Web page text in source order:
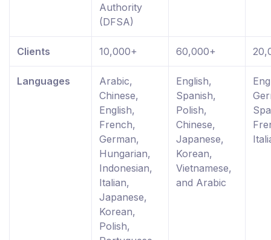
Authority
(DFSA)
Clients 10,000+ 60,000+
Languages
Arabic,
Chinese,
English,
French,
German,
Hungarian,
Indonesian,
Italian,
Japanese,
Korean,
Polish,
English,
Spanish,
Polish,
Chinese,
Japanese,
Korean,
Vietnamese,
and Arabic